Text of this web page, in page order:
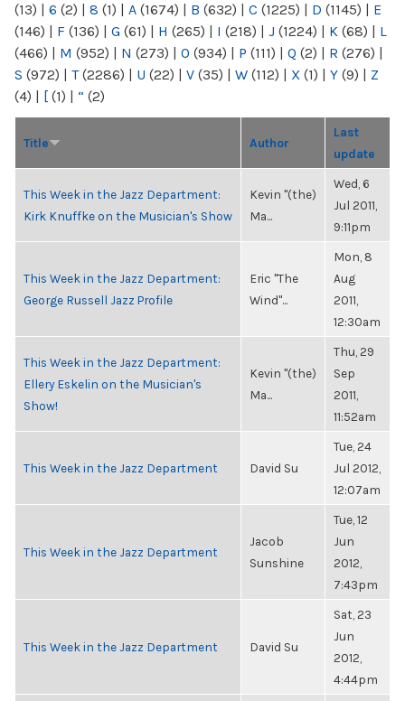
(13) | 6 (2) | 8 (1) | A (1674) | B (632) | C (1225) | D (1145) | E
(146) | F (136) | G (61) | H (265) | I (218) | J (1224) | K (68) | L
(466) | M (952) | N (273) | O (934) | P (111) | Q (2) | R (276) |
S (972) | T(2286) | U (22) | V (35) | W (112) | X (1) | Y (9) | Z
(4) | [ (1) | “ (2)
Title Author
Last
update
This Week in the Jazz Department:
Kirk Knuffke on the Musician's Show
Kevin "(the)
Ma...
Wed, 6
Jul 2011,
9:11pm
This Week in the Jazz Department:
George Russell Jazz Profile
Eric "The
Wind"...
Mon, 8
Aug
2011,
12:30am
This Week in the Jazz Department:
Ellery Eskelin on the Musician's
Show!
Kevin "(the)
Ma...
Thu, 29
Sep
2011,
11:52am
This Week in the Jazz Department David Su
Tue, 24
Jul 2012,
12:07am
This Week in the Jazz Department
Jacob
Sunshine
Tue, 12
Jun
2012,
7:43pm
This Week in the Jazz Department David Su
Sat, 23
Jun
2012,
4:44pm